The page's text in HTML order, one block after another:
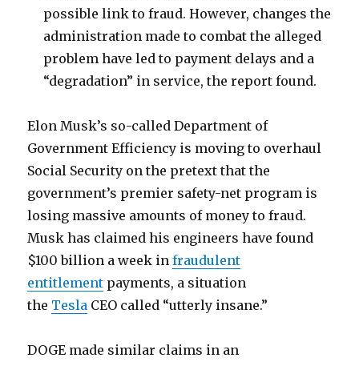
possible link to fraud. However, changes the
administration made to combat the alleged
problem have led to payment delays and a
“degradation” in service, the report found.
Elon Musk’s so-called Department of
Government Efficiency is moving to overhaul
Social Security on the pretext that the
government’s premier safety-net program is
losing massive amounts of money to fraud.
Musk has claimed his engineers have found
$100 billion a week infraudulent
entitlement payments, a situation
the Tesla CEO called “utterly insane.”
DOGE made similar claims in an